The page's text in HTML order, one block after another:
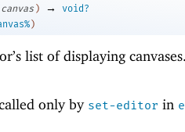
canvas ) →
void?
)
list of displaying
only by set-editor in